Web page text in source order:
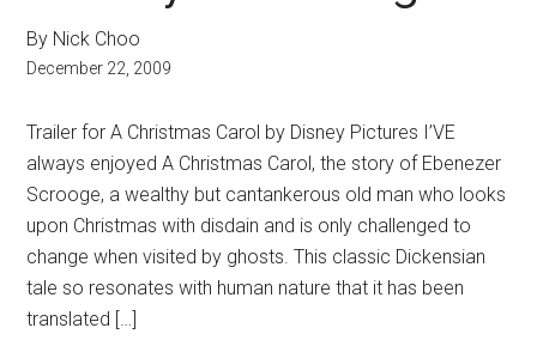
By Nick Choo
December 22, 2009
Trailer for A Christmas Carol by Disney Pictures I’VE
always enjoyed A Christmas Carol, the story of Ebenezer
Scrooge, a wealthy but cantankerous old man who looks
upon Christmas with disdain and is only challenged to
change when visited by ghosts. This classic Dickensian
tale so resonates with human nature that it has been
translated […]